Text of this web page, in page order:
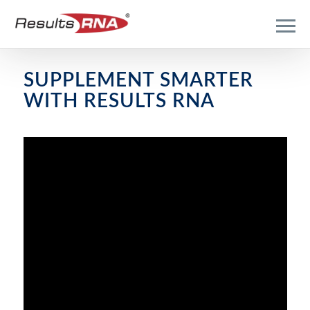
SUPPLEMENT SMARTER
WITH RESULTS RNA